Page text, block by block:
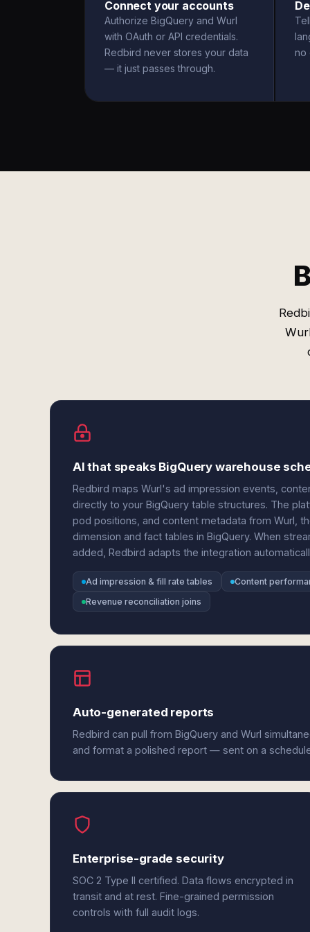
Connect your accounts
Authorize BigQuery and Wurl
with OAuth or API credentials.
Redbird never stores your data
— it just passes through.
no
AI that speaks BigQuery warehouse
Redbird maps Wurl's ad impression events,
directly to your BigQuery table structures. The
pod positions, and content metadata from Wurl,
dimension and fact tables in BigQuery. When
added, Redbird adapts the integration
Ad impression & fill rate tables Content
Revenue reconciliation joins
Auto-generated reports
Redbird can pull from BigQuery and Wurl
and format a polished report — sent on a
Enterprise-grade security
SOC 2 Type II certified. Data flows encrypted in
transit and at rest. Fine-grained permission
controls with full audit logs.